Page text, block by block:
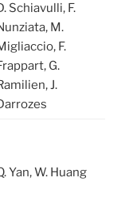
Schiavulli, F.
M.
F.
G.
J.
Yan, W. Huang